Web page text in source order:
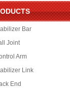
Bar
Joint
Arm
Link
End